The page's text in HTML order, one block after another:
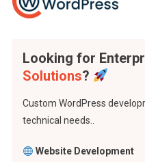
Looking for
Solutions?
Custom WordPress
technical needs..
Website Development